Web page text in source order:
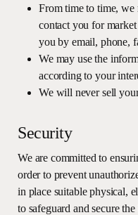
From time to time, we
contact you for
you by email, phone,
We may use the
according to your
We will never sell
Security
We are committed to
order to prevent
in place suitable physical,
to safeguard and secure